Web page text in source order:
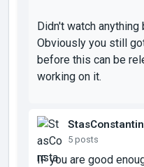
Didn't watch
Obviously you still
before this can be
working on it.
5 posts
IF you are good